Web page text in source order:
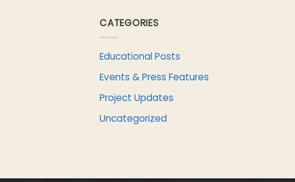
CATEGORIES
Educational Posts
Events & Press Features
Project Updates
Uncategorized